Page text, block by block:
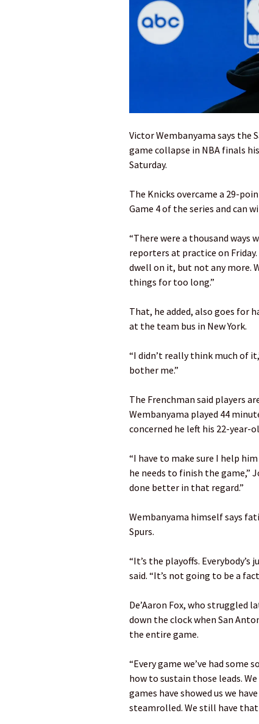
Victor Wembanyama says the
game collapse in NBA finals
Saturday.
The Knicks overcame a 29-
Game 4 of the series and can
“There were a thousand ways
reporters at practice on
dwell on it, but not any more.
things for too long.”
That, he added, also goes for
at the team bus in New York.
“I didn’t really think much of
bother me.”
The Frenchman said players
Wembanyama played 44
concerned he left his 22-year-
“I have to make sure I help
he needs to finish the game,”
done better in that regard.”
Wembanyama himself says
Spurs.
“It’s the playoffs.
said. “It’s not going to be a
De’Aaron Fox, who struggled
down the clock when San
the entire game.
“Every game we’ve had some
how to sustain those leads.
games have showed us we
steamrolled. We still have that